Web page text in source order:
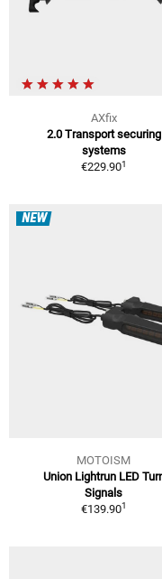
AXfix
2.0 Transport securing
systems
€229.901
NEW
MOTOISM
Union Lightrun LED
Signals
€139.901